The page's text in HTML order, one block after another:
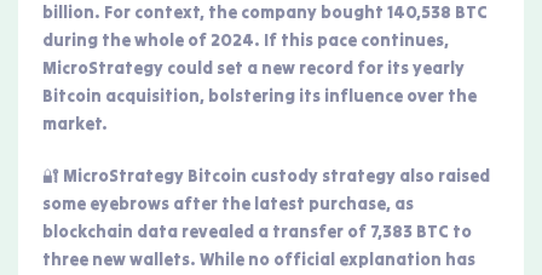
billion. For context, the company bought 140,538 BTC
during the whole of 2024. If this pace continues,
MicroStrategy could set a new record for its yearly
Bitcoin acquisition, bolstering its influence over the
market.
🔐 MicroStrategy Bitcoin custody strategy also raised
some eyebrows after the latest purchase, as
blockchain data revealed a transfer of 7,383 BTC to
three new wallets. While no official explanation has